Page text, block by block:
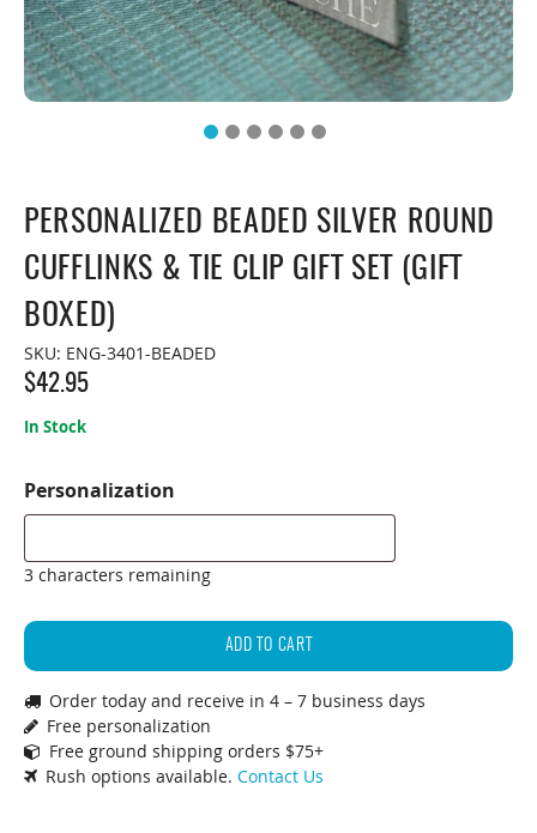
PERSONALIZED BEADED SILVER ROUND
CUFFLINKS & TIE CLIP GIFT SET (GIFT
BOXED)
SKU: ENG-3401-BEADED
$42.95
In Stock
Personalization
3 characters remaining
Personalized
Silver
Round
Cufflinks
&
Tie
ADD TO CART
Order today and receive in 4 – 7 business days
Free personalization
Free ground shipping orders $75+
Rush options available. Contact Us